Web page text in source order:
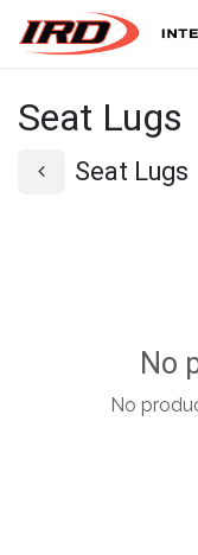
Skip to Content
Seat Lugs
Seat Lugs
No
No